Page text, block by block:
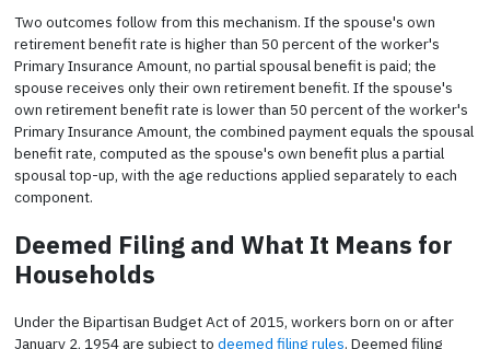
Two outcomes follow from this mechanism. If the spouse's own
retirement benefit rate is higher than 50 percent of the worker's
Primary Insurance Amount, no partial spousal benefit is paid; the
spouse receives only their own retirement benefit. If the spouse's
own retirement benefit rate is lower than 50 percent of the worker's
Primary Insurance Amount, the combined payment equals the spousal
benefit rate, computed as the spouse's own benefit plus a partial
spousal top-up, with the age reductions applied separately to each
component.
Deemed Filing and What It Means for
Households
Under the Bipartisan Budget Act of 2015, workers born on or after
January 2, 1954 are subject to deemed filing rules. Deemed filing